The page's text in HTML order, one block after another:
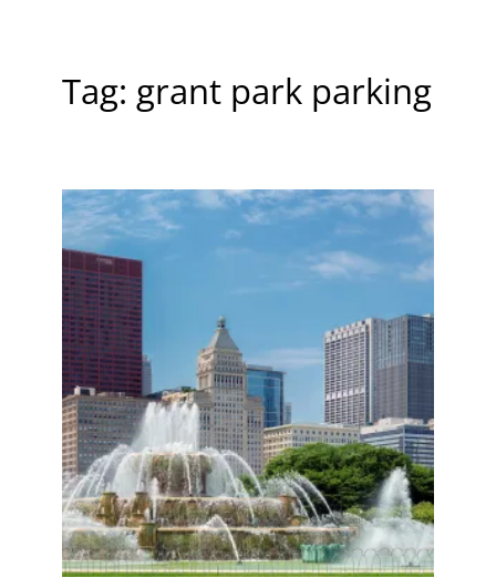
Tag: grant park parking